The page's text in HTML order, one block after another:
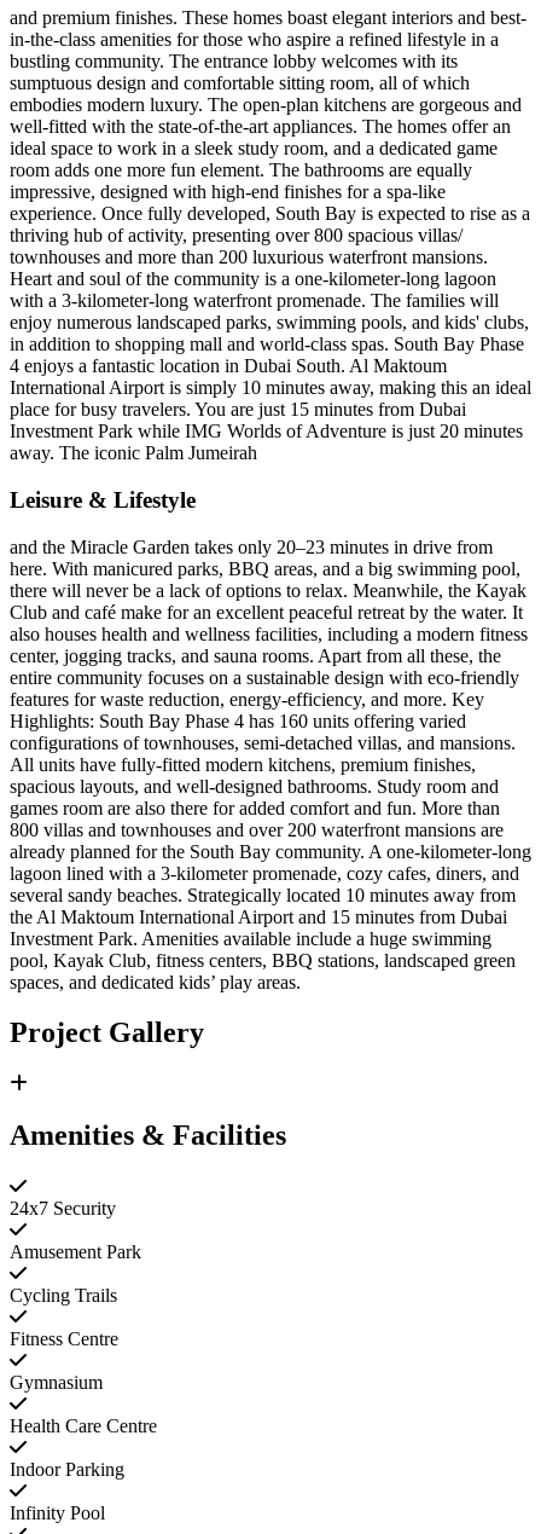
and premium finishes. These homes boast elegant interiors and best-
in-the-class amenities for those who aspire a refined lifestyle in a
bustling community. The entrance lobby welcomes with its
sumptuous design and comfortable sitting room, all of which
embodies modern luxury. The open-plan kitchens are gorgeous and
well-fitted with the state-of-the-art appliances. The homes offer an
ideal space to work in a sleek study room, and a dedicated game
room adds one more fun element. The bathrooms are equally
impressive, designed with high-end finishes for a spa-like
experience. Once fully developed, South Bay is expected to rise as a
thriving hub of activity, presenting over 800 spacious villas/
townhouses and more than 200 luxurious waterfront mansions.
Heart and soul of the community is a one-kilometer-long lagoon
with a 3-kilometer-long waterfront promenade. The families will
enjoy numerous landscaped parks, swimming pools, and kids' clubs,
in addition to shopping mall and world-class spas. South Bay Phase
4 enjoys a fantastic location in Dubai South. Al Maktoum
International Airport is simply 10 minutes away, making this an ideal
place for busy travelers. You are just 15 minutes from Dubai
Investment Park while IMG Worlds of Adventure is just 20 minutes
away. The iconic Palm Jumeirah
Leisure & Lifestyle
and the Miracle Garden takes only 20–23 minutes in drive from
here. With manicured parks, BBQ areas, and a big swimming pool,
there will never be a lack of options to relax. Meanwhile, the Kayak
Club and café make for an excellent peaceful retreat by the water. It
also houses health and wellness facilities, including a modern fitness
center, jogging tracks, and sauna rooms. Apart from all these, the
entire community focuses on a sustainable design with eco-friendly
features for waste reduction, energy-efficiency, and more. Key
Highlights: South Bay Phase 4 has 160 units offering varied
configurations of townhouses, semi-detached villas, and mansions.
All units have fully-fitted modern kitchens, premium finishes,
spacious layouts, and well-designed bathrooms. Study room and
games room are also there for added comfort and fun. More than
800 villas and townhouses and over 200 waterfront mansions are
already planned for the South Bay community. A one-kilometer-long
lagoon lined with a 3-kilometer promenade, cozy cafes, diners, and
several sandy beaches. Strategically located 10 minutes away from
the Al Maktoum International Airport and 15 minutes from Dubai
Investment Park. Amenities available include a huge swimming
pool, Kayak Club, fitness centers, BBQ stations, landscaped green
spaces, and dedicated kids’ play areas.
Project Gallery
Amenities & Facilities
24x7 Security
Amusement Park
Cycling Trails
Fitness Centre
Gymnasium
Health Care Centre
Indoor Parking
Infinity Pool